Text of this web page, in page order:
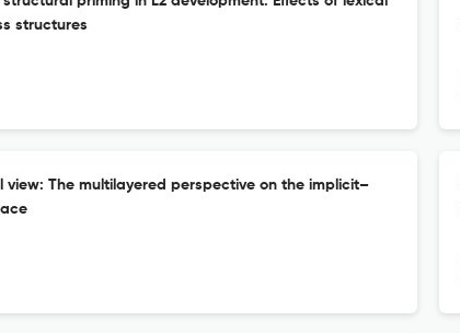
structures
view: The multilayered perspective on the implicit–